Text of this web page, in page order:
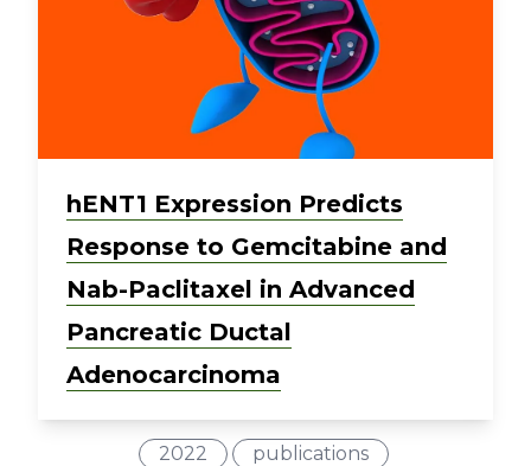
hENT1 Expression Predicts
Response to Gemcitabine and
Nab-Paclitaxel in Advanced
Pancreatic Ductal
Adenocarcinoma
2022 publications